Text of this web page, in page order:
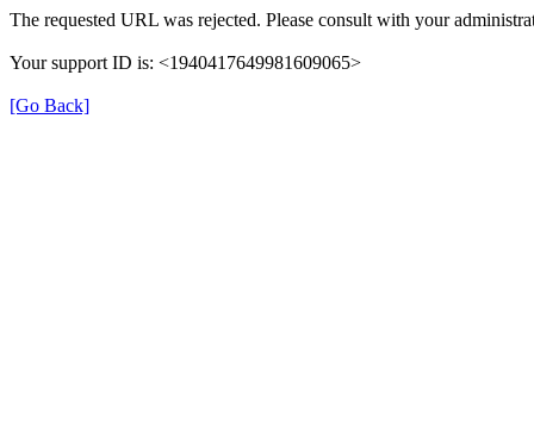
The requested URL was rejected. Please consult with your
Your support ID is: <1940417649981609065>
[Go Back]